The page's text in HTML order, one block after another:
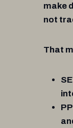
make
not
That